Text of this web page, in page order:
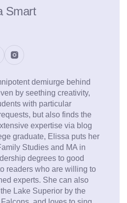
Smart
demiurge behind
by seething creativity,
with particular
but also finds the
expertise via blog
graduate, Elissa puts her
Studies and MA in
degrees to good
readers who are willing to
experts. She can also
Lake Superior by the